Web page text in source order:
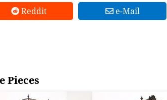
Reddit e-Mail
Pieces